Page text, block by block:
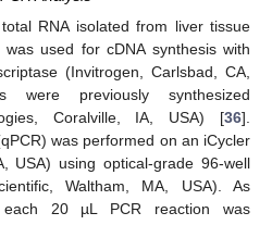
RNA isolated from liver tissue
was used for cDNA synthesis with
(Invitrogen, Carlsbad, CA,
were previously synthesized
Coralville, IA, USA) [36].
was performed on an iCycler
USA) using optical-grade 96-well
Waltham, MA, USA). As
20 µL PCR reaction was